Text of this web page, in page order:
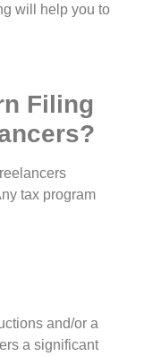
will help you to
Filing
tax program
and/or a
a significant